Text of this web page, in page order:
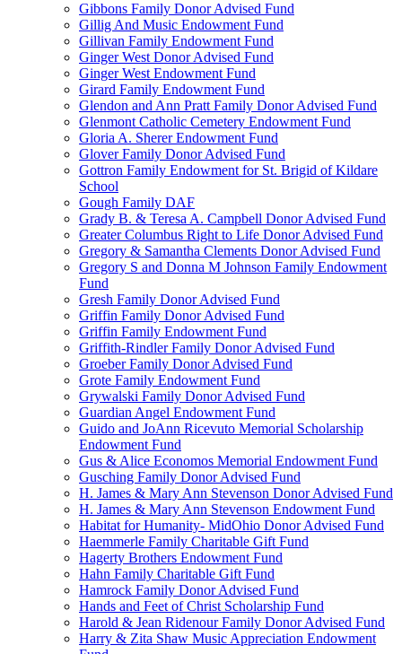
Gibbons Family Donor Advised Fund
Gillig And Music Endowment Fund
Gillivan Family Endowment Fund
Ginger West Donor Advised Fund
Ginger West Endowment Fund
Girard Family Endowment Fund
Glendon and Ann Pratt Family Donor Advised Fund
Glenmont Catholic Cemetery Endowment Fund
Gloria A. Sherer Endowment Fund
Glover Family Donor Advised Fund
Gottron Family Endowment for St. Brigid of Kildare
School
Gough Family DAF
Grady B. & Teresa A. Campbell Donor Advised Fund
Greater Columbus Right to Life Donor Advised Fund
Gregory & Samantha Clements Donor Advised Fund
Gregory S and Donna M Johnson Family Endowment
Fund
Gresh Family Donor Advised Fund
Griffin Family Donor Advised Fund
Griffin Family Endowment Fund
Griffith-Rindler Family Donor Advised Fund
Groeber Family Donor Advised Fund
Grote Family Endowment Fund
Grywalski Family Donor Advised Fund
Guardian Angel Endowment Fund
Guido and JoAnn Ricevuto Memorial Scholarship
Endowment Fund
Gus & Alice Economos Memorial Endowment Fund
Gusching Family Donor Advised Fund
H. James & Mary Ann Stevenson Donor Advised Fund
H. James & Mary Ann Stevenson Endowment Fund
Habitat for Humanity- MidOhio Donor Advised Fund
Haemmerle Family Charitable Gift Fund
Hagerty Brothers Endowment Fund
Hahn Family Charitable Gift Fund
Hamrock Family Donor Advised Fund
Hands and Feet of Christ Scholarship Fund
Harold & Jean Ridenour Family Donor Advised Fund
Harry & Zita Shaw Music Appreciation Endowment